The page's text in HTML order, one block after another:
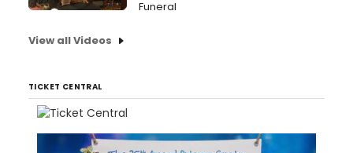
Funeral
View all Videos
TICKET CENTRAL